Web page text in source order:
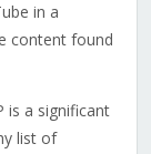
in a
content found
is a significant
list of